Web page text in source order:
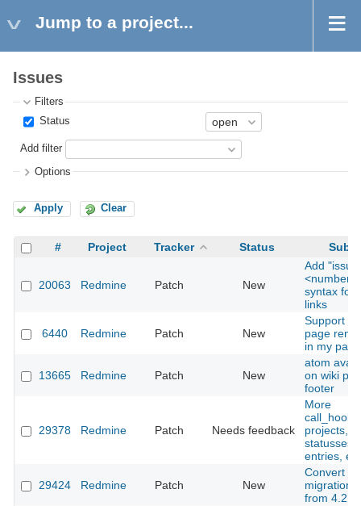
Jump to a project...
Issues
Filters
Status
Add filter
Options
Apply Clear
# Project Tracker Status
20063 Redmine Patch New
Add
<number>"
syntax for
links
6440 Redmine Patch New
Support
page
in my page
13665 Redmine Patch New
atom
on wiki
footer
29378 Redmine Patch Needs feedback
More
projects,
statusses,
entries,
29424 Redmine Patch New
Convert
migration
from 4.2